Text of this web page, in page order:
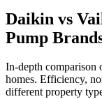
Daikin vs
Pump
In-depth comparison
homes. Efficiency,
different property